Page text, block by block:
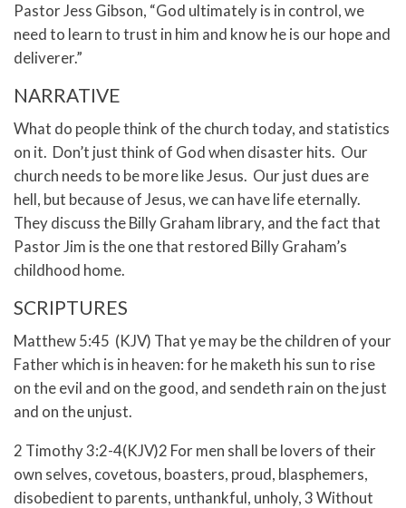
Pastor Jess Gibson, “God ultimately is in control, we
need to learn to trust in him and know he is our hope and
deliverer.”
NARRATIVE
What do people think of the church today, and statistics
on it. Don’t just think of God when disaster hits. Our
church needs to be more like Jesus. Our just dues are
hell, but because of Jesus, we can have life eternally.
They discuss the Billy Graham library, and the fact that
Pastor Jim is the one that restored Billy Graham’s
childhood home.
SCRIPTURES
Matthew 5:45 (KJV) That ye may be the children of your
Father which is in heaven: for he maketh his sun to rise
on the evil and on the good, and sendeth rain on the just
and on the unjust.
2 Timothy 3:2-4(KJV)2 For men shall be lovers of their
own selves, covetous, boasters, proud, blasphemers,
disobedient to parents, unthankful, unholy, 3 Without